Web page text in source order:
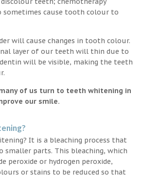
cause tooth colour to
will cause changes in tooth colour.
layer of our teeth will thin due to
will be visible, making the teeth
of us turn to teeth whitening in
our smile.
It is a bleaching process that
smaller parts. This bleaching, which
peroxide or hydrogen peroxide,
or stains to be reduced so that